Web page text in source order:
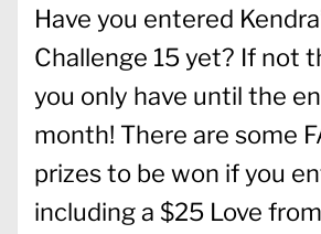
Have you entered
Challenge 15 yet? If not
you only have until the
month! There are some
prizes to be won if you
including a $25 Love